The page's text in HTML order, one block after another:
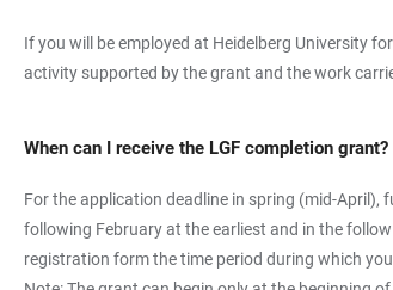
If you will be employed at Heidelberg University
activity supported by the grant and the work
When can I receive the LGF completion grant?
For the application deadline in spring (mid-
following February at the earliest and in the
registration form the time period during which